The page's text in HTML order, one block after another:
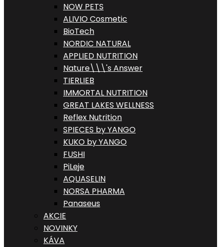
NOW PETS
ALIVIO Cosmetic
BioTech
NORDIC NATURAL
APPLIED NUTRITION
Nature\\\'s Answer
TIERLIEB
IMMORTAL NUTRITION
GREAT LAKES WELLNESS
Reflex Nutrition
SPIECES by YANGO
KUKO by YANGO
FUSHI
PiLeje
AQUASELIN
NORSA PHARMA
Panaseus
AKCIE
NOVINKY
KÁVA